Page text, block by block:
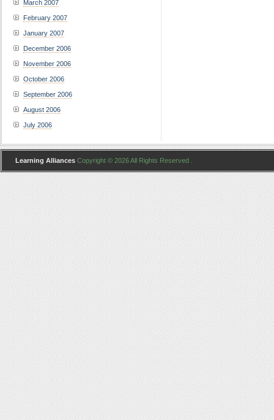
March 2007
February 2007
January 2007
December 2006
November 2006
October 2006
September 2006
August 2006
July 2006
Learning Alliances Copyright © 2026 All Rights Reserved .